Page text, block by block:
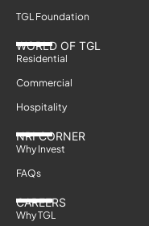
TGL Foundation
WORLD OF TGL
Residential
Commercial
Hospitality
NRI CORNER
Why Invest
FAQs
CAREERS
Why TGL